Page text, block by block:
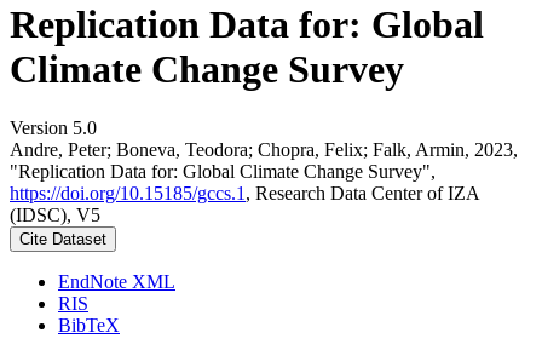
Replication Data for: Global
Climate Change Survey
Version 5.0
Andre, Peter; Boneva, Teodora; Chopra, Felix; Falk, Armin, 2023,
"Replication Data for: Global Climate Change Survey",
https://doi.org/10.15185/gccs.1 , Research Data Center of IZA
(IDSC), V5
Cite Dataset
EndNote XML
RIS
BibTeX